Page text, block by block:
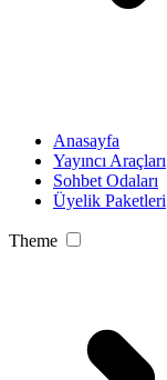
Anasayfa
Yayıncı Araçları
Sohbet Odaları
Üyelik Paketleri
Theme